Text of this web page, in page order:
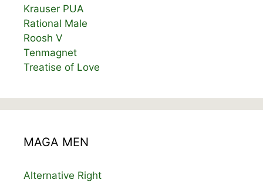
Krauser PUA
Rational Male
Roosh V
Tenmagnet
Treatise of Love
MAGA MEN
Alternative Right